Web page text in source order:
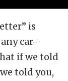
is
car-
if we told
told you,